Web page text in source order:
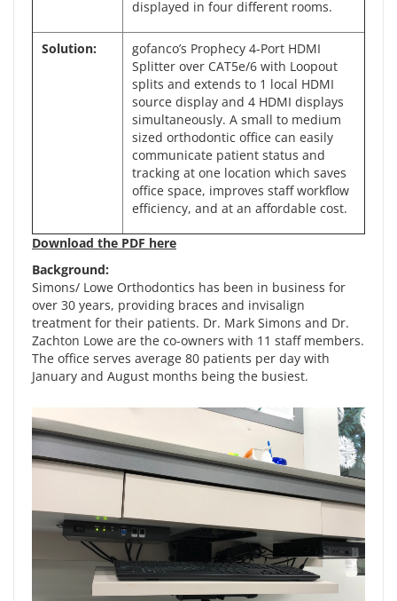
displayed in four different rooms.
Solution:
gofanco’s Prophecy 4-Port HDMI
Splitter over CAT5e/6 with Loopout
splits and extends to 1 local HDMI
source display and 4 HDMI displays
simultaneously. A small to medium
sized orthodontic office can easily
communicate patient status and
tracking at one location which saves
office space, improves staff workflow
efficiency, and at an affordable cost.
Download the PDF here
Background:
Simons/ Lowe Orthodontics has been in business for
over 30 years, providing braces and invisalign
treatment for their patients. Dr. Mark Simons and Dr.
Zachton Lowe are the co-owners with 11 staff members.
The office serves average 80 patients per day with
January and August months being the busiest.